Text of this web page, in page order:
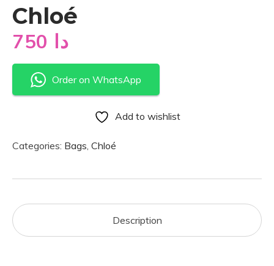
Chloé
دا
Order on WhatsApp
Add to wishlist
Categories: Bags, Chloé
Description